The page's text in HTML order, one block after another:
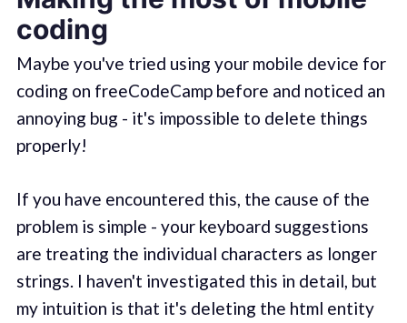
coding
Maybe you've tried using your mobile device for
coding on freeCodeCamp before and noticed an
annoying bug - it's impossible to delete things
properly!
If you have encountered this, the cause of the
problem is simple - your keyboard suggestions
are treating the individual characters as longer
strings. I haven't investigated this in detail, but
my intuition is that it's deleting the html entity